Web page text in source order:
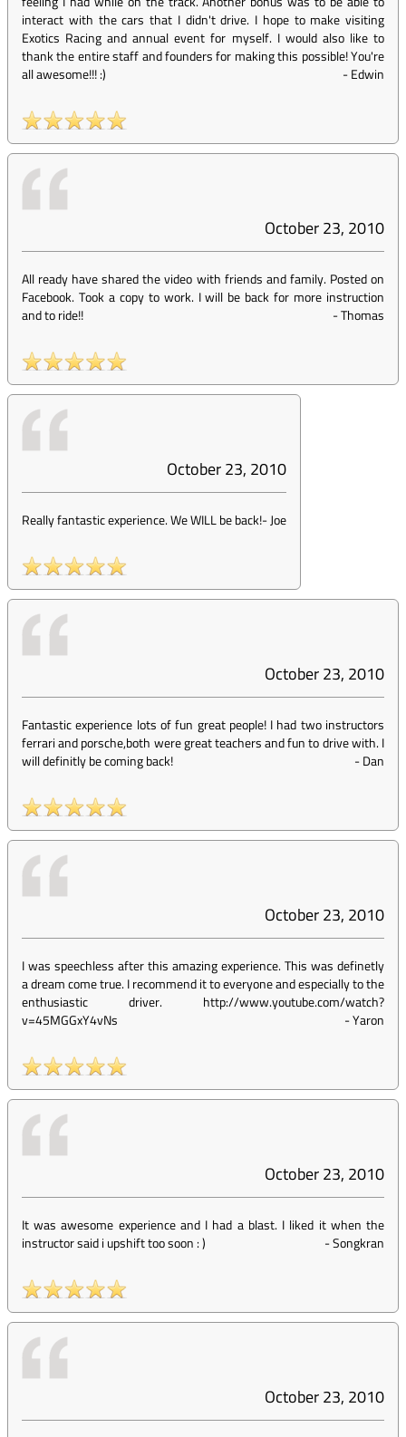
interact with the cars that I didn't drive. I hope to make visiting
Exotics Racing and annual event for myself. I would also like to
thank the entire staff and founders for making this possible! You're
all awesome!!! :)
-Edwin
October 23, 2010
All ready have shared the video with friends and family. Posted on
Facebook. Took a copy to work. I will be back for more instruction
and to ride!!
-Thomas
October 23, 2010
Really fantastic experience. We WILL be back!-Joe
October 23, 2010
Fantastic experience lots of fun great people! I had two instructors
ferrari and porsche,both were great teachers and fun to drive with. I
will definitly be coming back!
-Dan
October 23, 2010
I was speechless after this amazing experience. This was definetly
a dream come true. I recommend it to everyone and especially to the
enthusiastic driver. http://www.youtube.com/watch?
v=45MGGxY4vNs
-Yaron
October 23, 2010
It was awesome experience and I had a blast. I liked it when the
instructor said i upshift too soon : )
-Songkran
October 23, 2010